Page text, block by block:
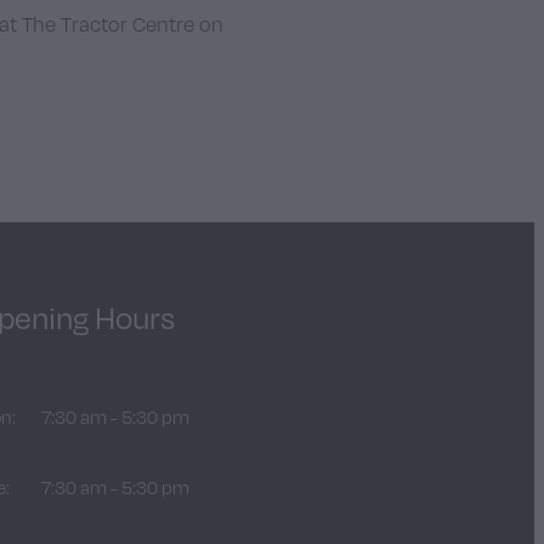
The Tractor Centre on
Hours
7:30 am - 5:30 pm
7:30 am - 5:30 pm